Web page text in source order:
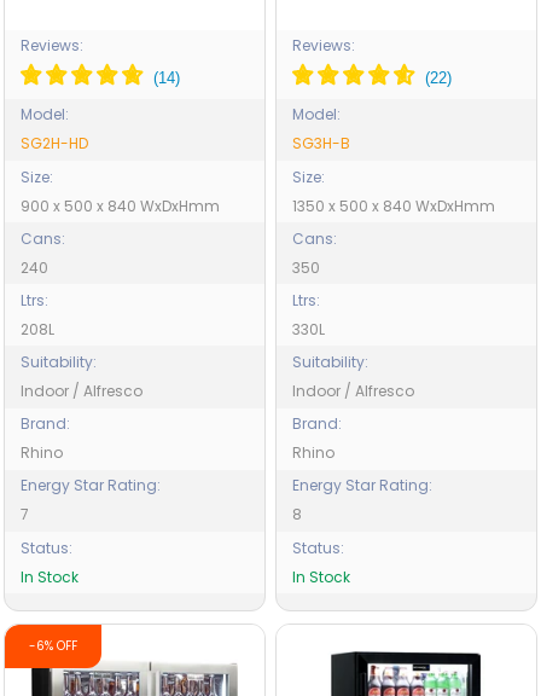
Reviews:
Model:
SG2H-HD
Size:
900 x 500 x 840 WxDxHmm
Cans:
240
Ltrs:
208L
Suitability:
Indoor / Alfresco
Brand:
Rhino
Energy Star Rating:
7
Status:
In Stock
Reviews:
Model:
SG3H-B
Size:
1350 x 500 x 840 WxDxHmm
Cans:
350
Ltrs:
330L
Suitability:
Indoor / Alfresco
Brand:
Rhino
Energy Star Rating:
8
Status:
In Stock
-6% OFF